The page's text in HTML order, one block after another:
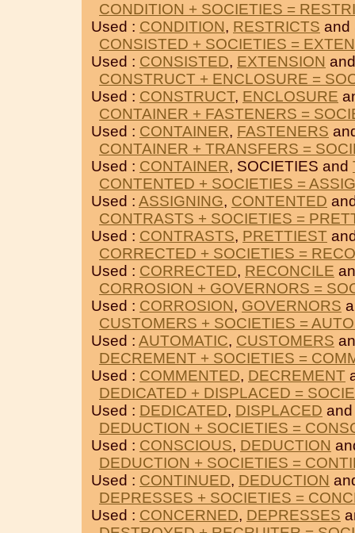
CONDITION + SOCIETIES =
Used : CONDITION, RESTRICTS and
CONSISTED + SOCIETIES =
Used : CONSISTED, EXTENSION
CONSTRUCT + ENCLOSURE =
Used : CONSTRUCT, ENCLOSURE
CONTAINER + FASTENERS =
Used : CONTAINER, FASTENERS
CONTAINER + TRANSFERS =
Used : CONTAINER, SOCIETIES and
CONTENTED + SOCIETIES =
Used : ASSIGNING, CONTENTED
CONTRASTS + SOCIETIES =
Used : CONTRASTS, PRETTIEST
CORRECTED + SOCIETIES =
Used : CORRECTED, RECONCILE
CORROSION + GOVERNORS =
Used : CORROSION, GOVERNORS
CUSTOMERS + SOCIETIES =
Used : AUTOMATIC, CUSTOMERS
DECREMENT + SOCIETIES =
Used : COMMENTED, DECREMENT
DEDICATED + DISPLACED =
Used : DEDICATED, DISPLACED
DEDUCTION + SOCIETIES =
Used : CONSCIOUS, DEDUCTION
DEDUCTION + SOCIETIES =
Used : CONTINUED, DEDUCTION
DEPRESSES + SOCIETIES =
Used : CONCERNED, DEPRESSES